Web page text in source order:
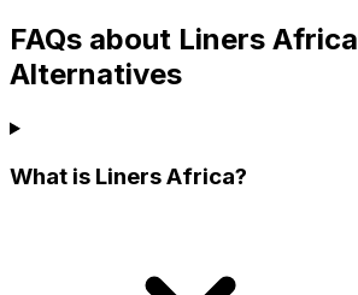
FAQs about Liners Africa
Alternatives
What is Liners Africa?